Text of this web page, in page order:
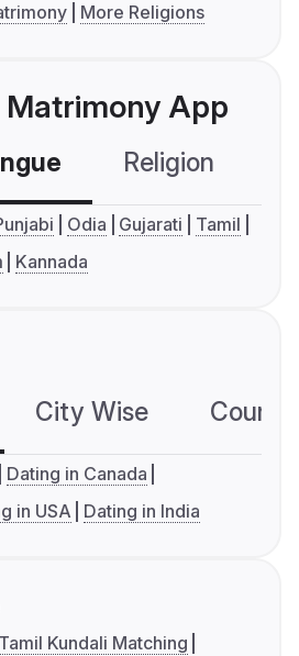
More Religions
Matrimony App
Religion
Odia Gujarati
Tamil
Kannada
City Wise
Dating in Canada
in USA Dating in India
Tamil Kundali Matching